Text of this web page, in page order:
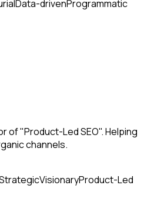
Data-drivenProgrammatic
of "Product-Led SEO". Helping
channels.
VisionaryProduct-Led